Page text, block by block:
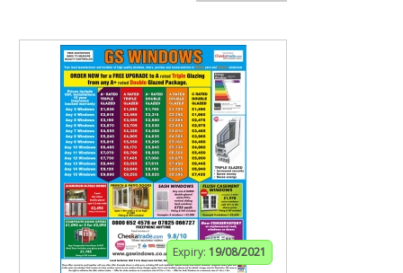
Expiry: 19/08/2021